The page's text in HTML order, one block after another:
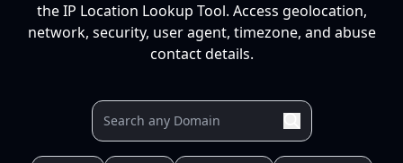
the IP Location Lookup Tool. Access geolocation,
network, security, user agent, timezone, and abuse
contact details.